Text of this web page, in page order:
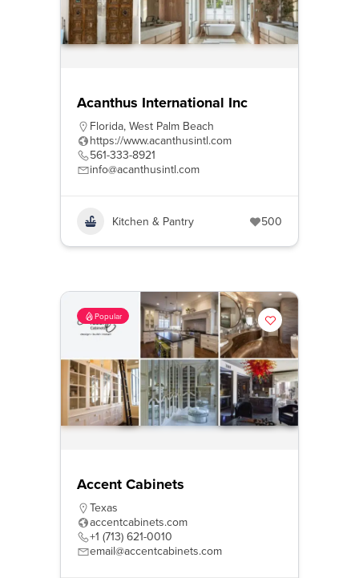
Acanthus International Inc
Florida, West Palm Beach
https://www.acanthusintl.com
561-333-8921
info@acanthusintl.com
Kitchen & Pantry 500
Popular
Accent Cabinets
Texas
accentcabinets.com
+1 (713) 621-0010
email@accentcabinets.com